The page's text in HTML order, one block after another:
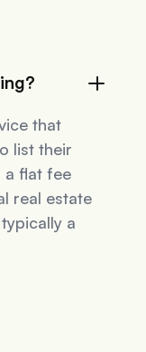
that
list their
a flat fee
real estate
a